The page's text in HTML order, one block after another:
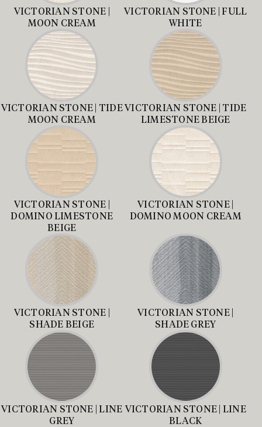
VICTORIAN STONE |
MOON CREAM
VICTORIAN STONE | FULL
WHITE
VICTORIAN STONE | TIDE
MOON CREAM
VICTORIAN STONE | TIDE
LIMESTONE BEIGE
VICTORIAN STONE |
DOMINO LIMESTONE
BEIGE
VICTORIAN STONE |
DOMINO MOON CREAM
VICTORIAN STONE |
SHADE BEIGE
VICTORIAN STONE |
SHADE GREY
VICTORIAN STONE | LINE
GREY
VICTORIAN STONE | LINE
BLACK